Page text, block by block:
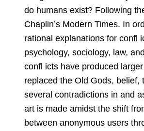
do humans exist? Following
Chaplin’s Modern Times. In
rational explanations for confl
psychology, sociology, law,
confl icts have produced
replaced the Old Gods,
several contradictions in and
art is made amidst the shift
between anonymous users